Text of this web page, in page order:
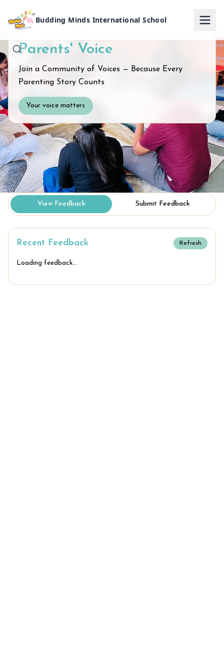
Budding Minds International School
Parents' Voice
Join a Community of Voices — Because Every
Parenting Story Counts
Your voice matters
View Feedback Submit Feedback
Recent Feedback Refresh
Loading feedback...